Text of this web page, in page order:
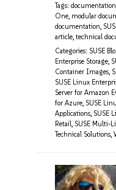
Tags: documentation
One, modular
documentation,
article, technical
Categories: SUSE
Enterprise Storage,
Container Images,
SUSE Linux
Server for Amazon
for Azure, SUSE
Applications, SUSE
Retail, SUSE Multi-
Technical Solutions,